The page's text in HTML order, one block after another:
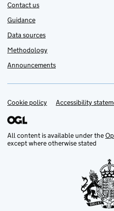
Contact us
Guidance
Data sources
Methodology
Announcements
Support links
Cookie policy Accessibility
All content is available under the
except where otherwise stated